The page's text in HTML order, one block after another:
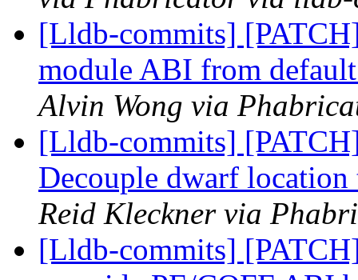
[Lldb-commits]
module ABI from
Alvin Wong via
[Lldb-commits]
Decouple dwarf
Reid Kleckner via
[Lldb-commits]